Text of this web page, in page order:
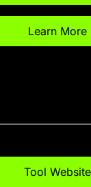
Learn More
Tool Website